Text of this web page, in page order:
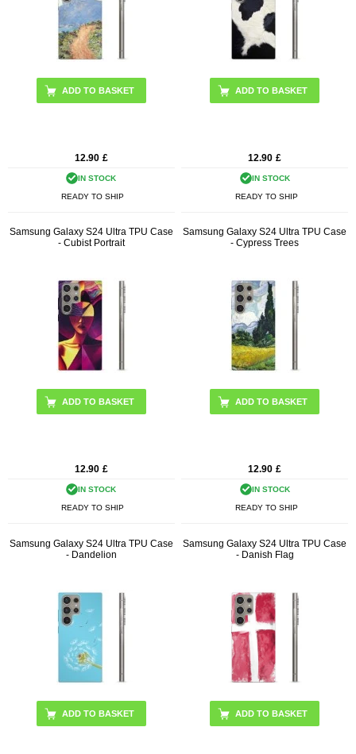
12.90 £
IN STOCK
READY TO SHIP
12.90 £
IN STOCK
READY TO SHIP
Samsung Galaxy S24 Ultra TPU Case
- Cubist Portrait
12.90 £
IN STOCK
READY TO SHIP
Samsung Galaxy S24 Ultra TPU Case
- Cypress Trees
12.90 £
IN STOCK
READY TO SHIP
Samsung Galaxy S24 Ultra TPU Case
- Dandelion
Samsung Galaxy S24 Ultra TPU Case
- Danish Flag